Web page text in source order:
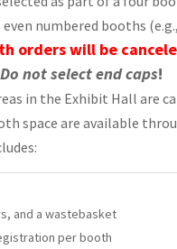
numbered booths
orders will be
Do not select end caps!
in the Exhibit Hall are
space are available
and a wastebasket
per booth